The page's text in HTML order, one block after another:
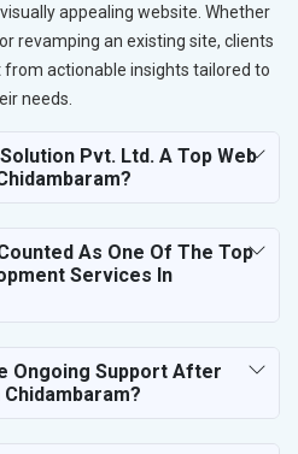
appealing website. Whether
revamping an existing site, clients
actionable insights tailored to
needs.
Pvt. Ltd. A Top Web
As One Of The Top
Services In
Ongoing Support After